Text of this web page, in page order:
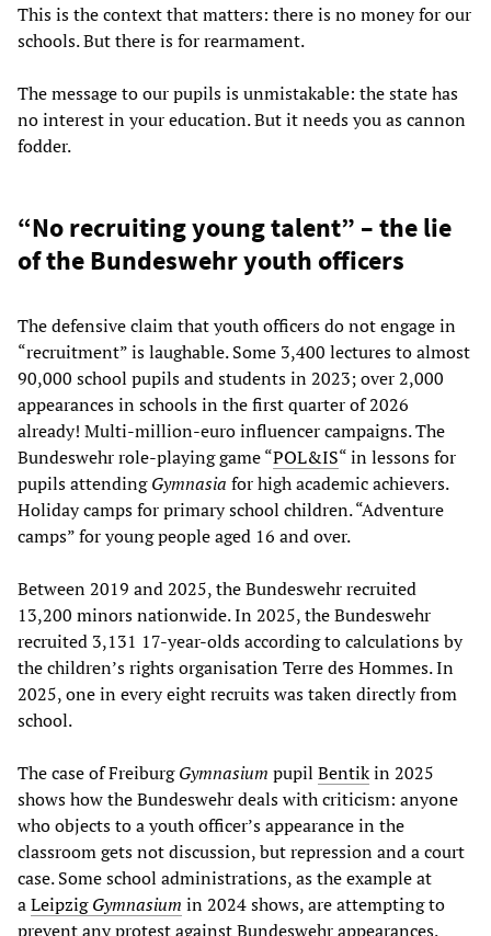
This is the context that matters: there is no money for our
schools. But there is for rearmament.
The message to our pupils is unmistakable: the state has
no interest in your education. But it needs you as cannon
fodder.
“No recruiting young talent” – the lie
of the Bundeswehr youth officers
The defensive claim that youth officers do not engage in
“recruitment” is laughable. Some 3,400 lectures to almost
90,000 school pupils and students in 2023; over 2,000
appearances in schools in the first quarter of 2026
already! Multi-million-euro influencer campaigns. The
Bundeswehr role-playing game “POL&IS“ in lessons for
pupils attendingGymnasia for high academic achievers.
Holiday camps for primary school children. “Adventure
camps” for young people aged 16 and over.
Between 2019 and 2025, the Bundeswehr recruited
13,200 minors nationwide. In 2025, the Bundeswehr
recruited 3,131 17-year-olds according to calculations by
the children’s rights organisation Terre des Hommes. In
2025, one in every eight recruits was taken directly from
school.
The case of FreiburgGymnasium pupil Bentikin 2025
shows how the Bundeswehr deals with criticism: anyone
who objects to a youth officer’s appearance in the
classroom gets not discussion, but repression and a court
case. Some school administrations, as the example at
aLeipzigGymnasium in 2024 shows, are attempting to
prevent any protest against Bundeswehr appearances.